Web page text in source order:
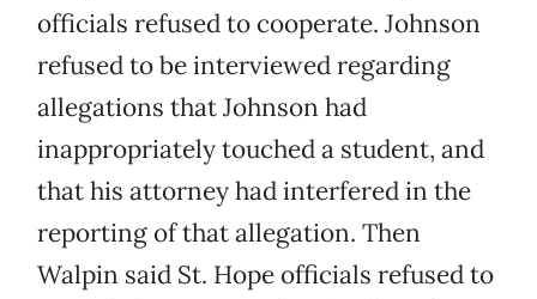
officials refused to cooperate. Johnson
refused to be interviewed regarding
allegations that Johnson had
inappropriately touched a student, and
that his attorney had interfered in the
reporting of that allegation. Then
Walpin said St. Hope officials refused to